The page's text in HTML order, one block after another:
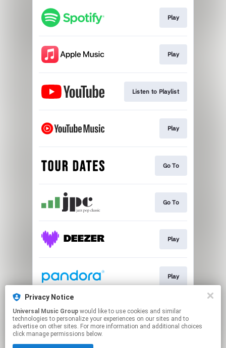
Privacy Notice
Universal Music Group
technologies to personalize your experiences on our sites and to
advertise on other sites. For more information and additional choices
click manage permissions below.
Play
Play
Listen to Playlist
Play
Go To
Go To
Play
Play
Play